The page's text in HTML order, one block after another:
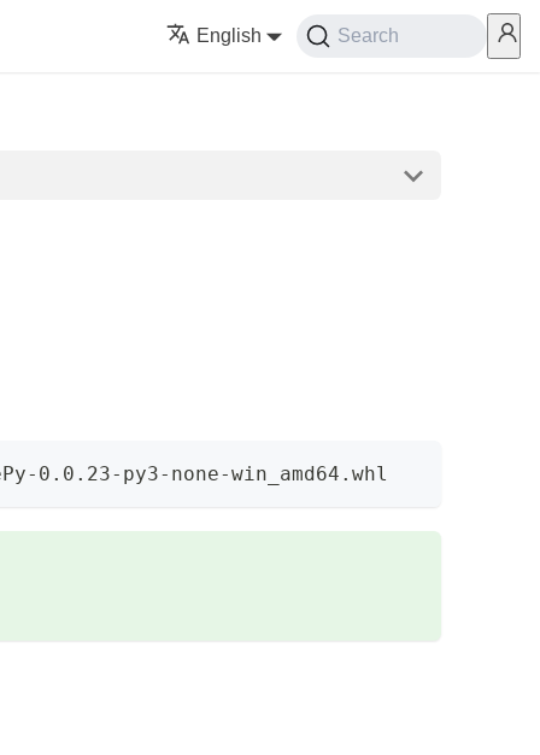
English Search
0.0.23-py3-none-win_amd64.whl